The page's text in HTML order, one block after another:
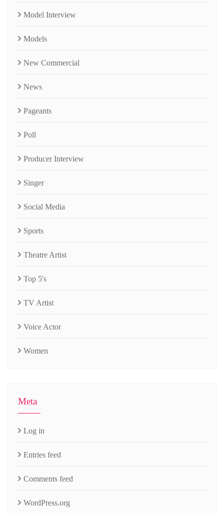
Model Interview
Models
New Commercial
News
Pageants
Poll
Producer Interview
Singer
Social Media
Sports
Theatre Artist
Top 5's
TV Artist
Voice Actor
Women
Meta
Log in
Entries feed
Comments feed
WordPress.org